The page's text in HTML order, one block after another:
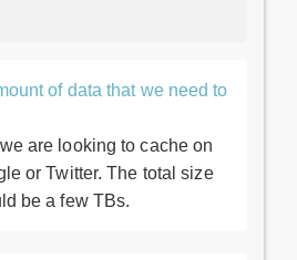
of data that we need to
are looking to cache on
or Twitter. The total size
be a few TBs.